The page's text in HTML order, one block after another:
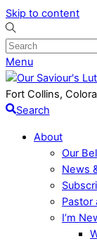
Skip to content
Menu
Fort Collins,
Search
About
Our
News
Pastor
I’m